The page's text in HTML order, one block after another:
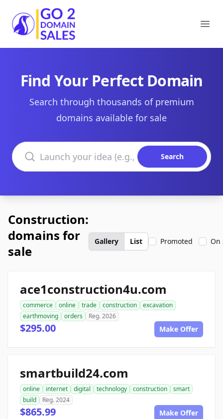
Go2DomainSales
Find Your Perfect Domain
Search through thousands of premium
domains available for sale
Search domains
Search
Construction:
domains for
sale
Gallery List Promoted On
ace1construction4u.com
commerce online trade construction
excavation
earthmoving
orders Reg. 2026
$295.00 Make Offer
smartbuild24.com
online internet digital technology construction
smart
build
Reg. 2024
$865.99 Make Offer